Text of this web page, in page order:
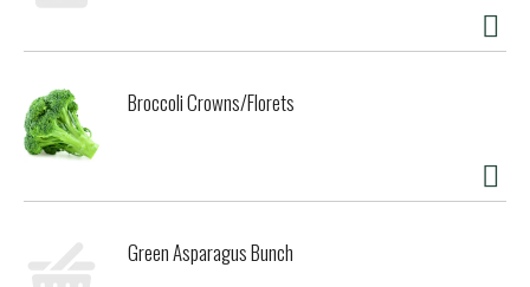
Broccoli Crowns/Florets
Green Asparagus Bunch